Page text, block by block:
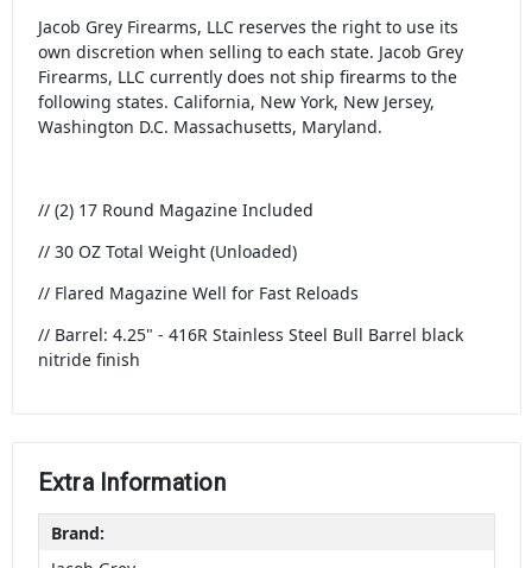
Jacob Grey Firearms, LLC reserves the right to use its
own discretion when selling to each state. Jacob Grey
Firearms, LLC currently does not ship firearms to the
following states. California, New York, New Jersey,
Washington D.C. Massachusetts, Maryland.
// (2) 17 Round Magazine Included
// 30 OZ Total Weight (Unloaded)
// Flared Magazine Well for Fast Reloads
// Barrel: 4.25" - 416R Stainless Steel Bull Barrel black
nitride finish
Extra Information
Brand: